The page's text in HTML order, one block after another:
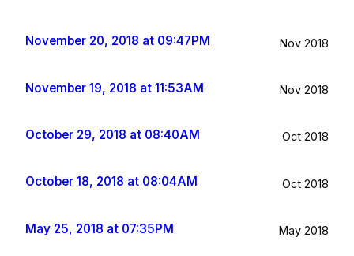
November 20, 2018 at 09:47PM Nov 2018
November 19, 2018 at 11:53AM Nov 2018
October 29, 2018 at 08:40AM Oct 2018
October 18, 2018 at 08:04AM Oct 2018
May 25, 2018 at 07:35PM May 2018